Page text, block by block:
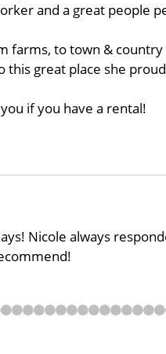
and a great people
farms, to town &
great place she
if you have a rental!
Nicole always